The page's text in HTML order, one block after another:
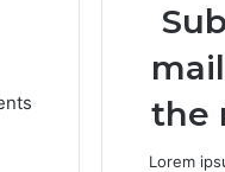
the
Lorem